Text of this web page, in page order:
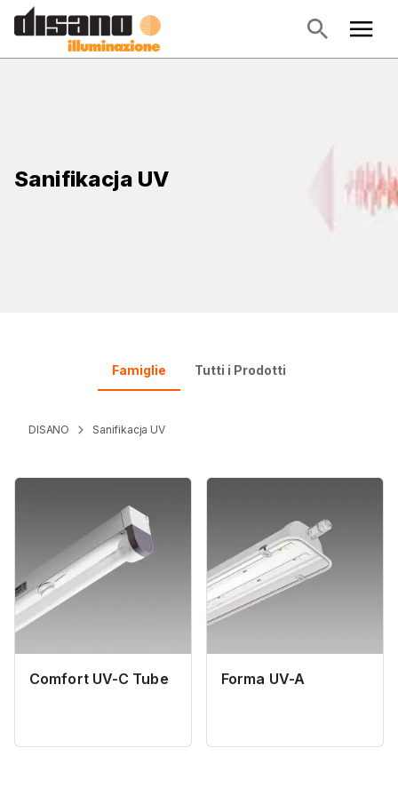
Sanifikacja UV
Famiglie Tutti i Prodotti
DISANO Sanifikacja UV
Comfort UV-C Tube Forma UV-A